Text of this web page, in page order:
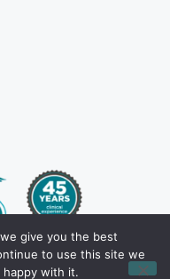
give you the best
to use this site we
happy with it.